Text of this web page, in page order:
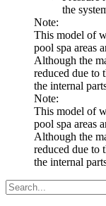
the
Note:
This model of
pool spa areas
Although the
reduced due to
the internal
Note:
This model of
pool spa areas
Although the
reduced due to
the internal